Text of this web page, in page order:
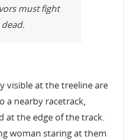
must fight
visible at the treeline are
a nearby racetrack,
at the edge of the track.
woman staring at them